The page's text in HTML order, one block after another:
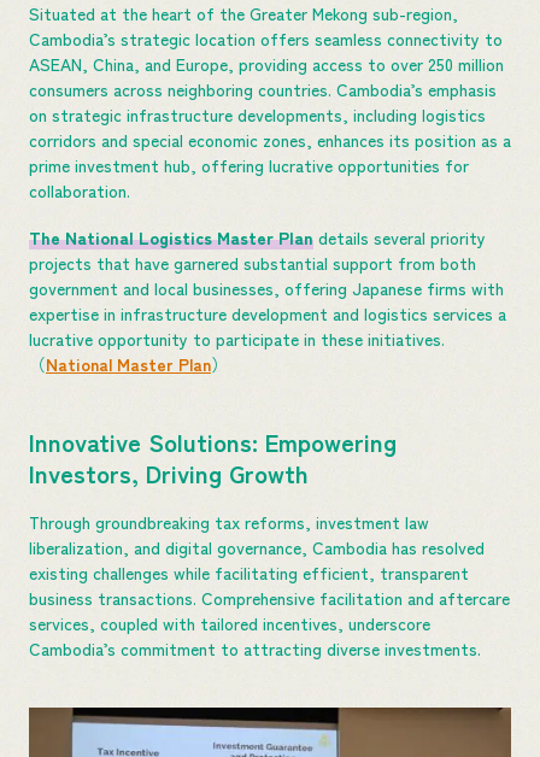
Situated at the heart of the Greater Mekong sub-region,
Cambodia’s strategic location offers seamless connectivity to
ASEAN, China, and Europe, providing access to over 250 million
consumers across neighboring countries. Cambodia’s emphasis
on strategic infrastructure developments, including logistics
corridors and special economic zones, enhances its position as a
prime investment hub, offering lucrative opportunities for
collaboration.
The National Logistics Master Plan details several priority
projects that have garnered substantial support from both
government and local businesses, offering Japanese firms with
expertise in infrastructure development and logistics services a
lucrative opportunity to participate in these initiatives.
（National Master Plan）
Innovative Solutions: Empowering
Investors, Driving Growth
Through groundbreaking tax reforms, investment law
liberalization, and digital governance, Cambodia has resolved
existing challenges while facilitating efficient, transparent
business transactions. Comprehensive facilitation and aftercare
services, coupled with tailored incentives, underscore
Cambodia’s commitment to attracting diverse investments.